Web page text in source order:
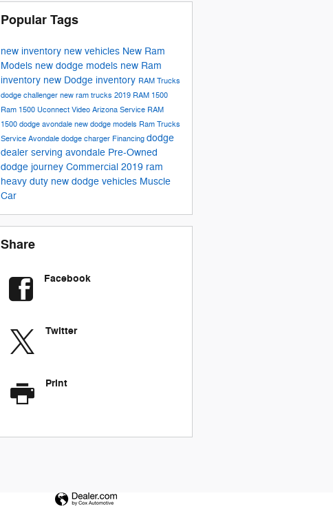
Popular Tags
new inventory new vehicles New Ram
Models new dodge models new Ram
inventory new Dodge inventory RAM Trucks
dodge challenger new ram trucks 2019 RAM 1500
Ram 1500 Uconnect Video Arizona Service RAM
1500 dodge avondale new dodge models Ram Trucks
Service Avondale dodge charger Financing dodge
dealer serving avondale Pre-Owned
dodge journey Commercial 2019 ram
heavy duty new dodge vehicles Muscle
Car
Share
Facebook
Twitter
Print